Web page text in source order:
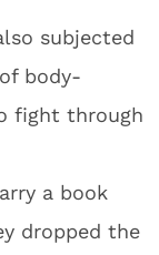
subjected
body-
fight through
a book
dropped the